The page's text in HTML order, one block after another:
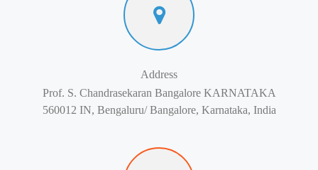
Address
Prof. S. Chandrasekaran Bangalore KARNATAKA
560012 IN, Bengaluru/ Bangalore, Karnataka, India